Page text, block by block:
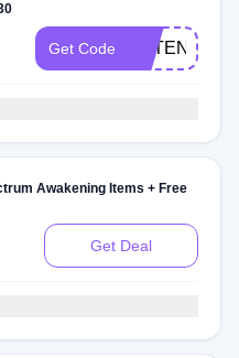
Get Code EXTENDED
Awakening Items + Free
Get Deal